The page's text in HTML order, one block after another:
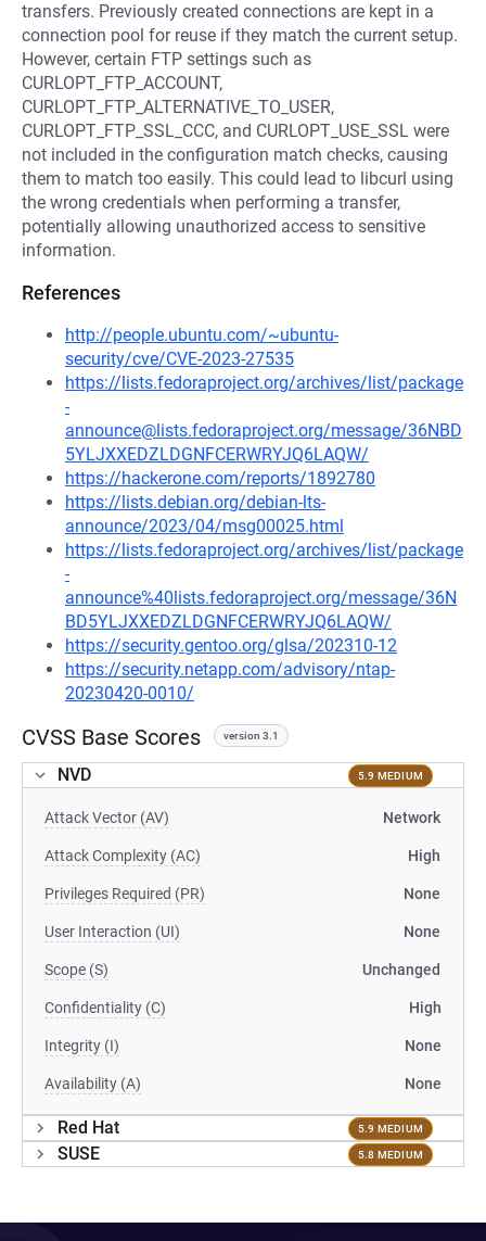
transfers. Previously created connections are kept in a
connection pool for reuse if they match the current setup.
However, certain FTP settings such as
CURLOPT_FTP_ACCOUNT,
CURLOPT_FTP_ALTERNATIVE_TO_USER,
CURLOPT_FTP_SSL_CCC, and CURLOPT_USE_SSL were
not included in the configuration match checks, causing
them to match too easily. This could lead to libcurl using
the wrong credentials when performing a transfer,
potentially allowing unauthorized access to sensitive
information.
References
http://people.ubuntu.com/~ubuntu-
security/cve/CVE-2023-27535
https://lists.fedoraproject.org/archives/list/package
-
announce@lists.fedoraproject.org/message/36NBD
5YLJXXEDZLDGNFCERWRYJQ6LAQW/
https://hackerone.com/reports/1892780
https://lists.debian.org/debian-lts-
announce/2023/04/msg00025.html
https://lists.fedoraproject.org/archives/list/package
-
announce%40lists.fedoraproject.org/message/36N
BD5YLJXXEDZLDGNFCERWRYJQ6LAQW/
https://security.gentoo.org/glsa/202310-12
https://security.netapp.com/advisory/ntap-
20230420-0010/
CVSS Base Scores version 3.1
NVD 5.9 MEDIUM
Attack Vector (AV) Network
Attack Complexity (AC) High
Privileges Required (PR) None
User Interaction (UI) None
Scope (S) Unchanged
Confidentiality (C) High
Integrity (I) None
Availability (A) None
Red Hat 5.9 MEDIUM
SUSE 5.8 MEDIUM